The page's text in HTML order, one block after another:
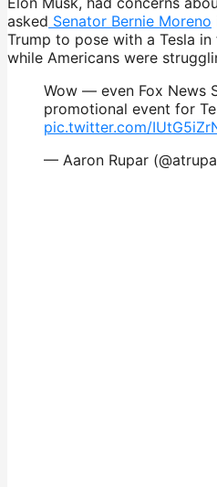
asked Senator Bernie Moreno
Trump to pose with a Tesla
while Americans were
Wow — even Fox News
promotional event for
pic.twitter.com/
— Aaron Rupar